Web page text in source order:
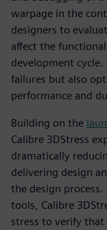
warpage in the
designers to
affect the
development
failures but also
performance and
Building on the
Calibre 3DStress
dramatically
delivering design
the design process.
tools, Calibre
stress to verify that